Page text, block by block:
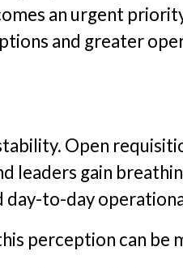
an urgent
and greater
Open
leaders gain
day-to-day
perception can be